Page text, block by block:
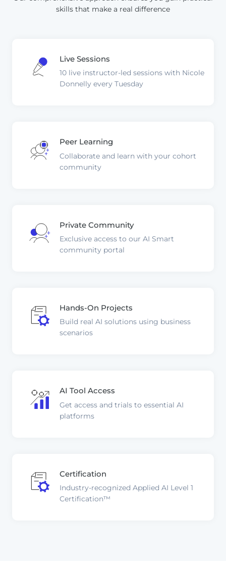
skills that make a real difference
Live Sessions
10 live instructor-led sessions with Nicole
Donnelly every Tuesday
Peer Learning
Collaborate and learn with your cohort
community
Private Community
Exclusive access to our AI Smart
community portal
Hands-On Projects
Build real AI solutions using business
scenarios
AI Tool Access
Get access and trials to essential AI
platforms
Certification
Industry-recognized Applied AI Level 1
Certification™